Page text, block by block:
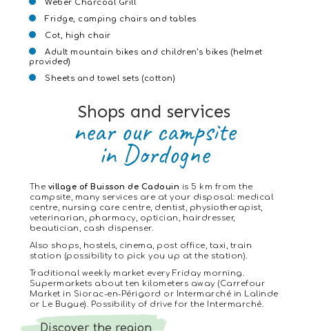
Weber Charcoal Grill
Fridge, camping chairs and tables
Cot, high chair
Adult mountain bikes and children’s bikes (helmet
provided)
Sheets and towel sets (cotton)
Shops and services
near our campsite
in Dordogne
The village of Buisson de Cadouin is 5 km from the
campsite, many services are at your disposal: medical
centre, nursing care centre, dentist, physiotherapist,
veterinarian, pharmacy, optician, hairdresser,
beautician, cash dispenser.
Also shops, hostels, cinema, post office, taxi, train
station (possibility to pick you up at the station).
Traditional weekly market every Friday morning.
Supermarkets about ten kilometers away (Carrefour
Market in Siorac-en-Périgord or Intermarché in Lalinde
or Le Bugue). Possibility of drive for the Intermarché.
Discover the region